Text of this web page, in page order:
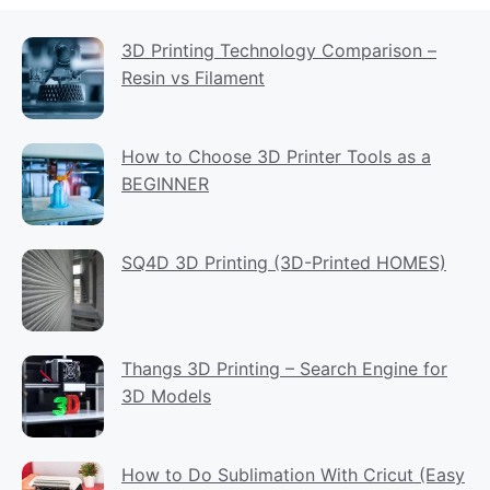
3D Printing Technology Comparison –
Resin vs Filament
How to Choose 3D Printer Tools as a
BEGINNER
SQ4D 3D Printing (3D-Printed HOMES)
Thangs 3D Printing – Search Engine for
3D Models
How to Do Sublimation With Cricut (Easy